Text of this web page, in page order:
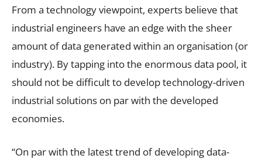
From a technology viewpoint, experts believe that
industrial engineers have an edge with the sheer
amount of data generated within an organisation (or
industry). By tapping into the enormous data pool, it
should not be difficult to develop technology-driven
industrial solutions on par with the developed
economies.
“On par with the latest trend of developing data-